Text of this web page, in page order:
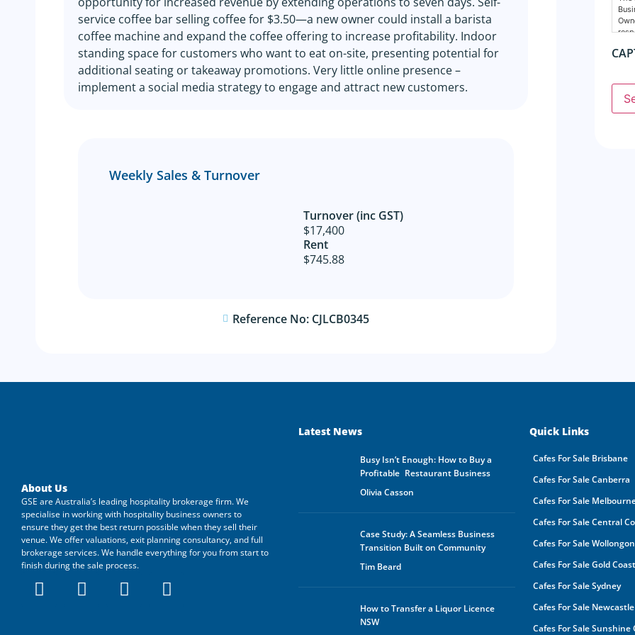
service coffee bar selling coffee for $3.50—a new owner could install a barista
coffee machine and expand the coffee offering to increase profitability. Indoor
standing space for customers who want to eat on-site, presenting potential for
additional seating or takeaway promotions. Very little online presence –
implement a social media strategy to engage and attract new customers.
Weekly Sales & Turnover
Turnover (inc GST)
$17,400
Rent
$745.88
Reference No: CJLCB0345
any
by
you
About Us
GSE are Australia’s leading hospitality brokerage firm. We
specialise in working with hospitality business owners to
ensure they get the best return possible when they sell their
venue. We offer valuations, exit planning consultancy, and full
brokerage services. We handle everything for you from start to
finish during the sale process.
Latest News
Busy Isn’t Enough: How to Buy a
Profitable Restaurant Business
Olivia Casson
Case Study: A Seamless Business
Transition Built on Community
Tim Beard
How to Transfer a Liquor Licence
NSW
Quick Links
Cafes For Sale Brisbane
Cafes For Sale Canberra
Cafes For Sale
Cafes For Sale Central
Cafes For Sale
Cafes For Sale Gold Coast
Cafes For Sale Sydney
Cafes For Sale Newcastle
Cafes For Sale Sunshine